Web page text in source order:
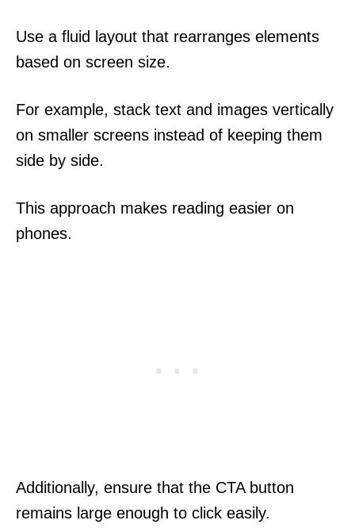
Use a fluid layout that rearranges elements
based on screen size.
For example, stack text and images vertically
on smaller screens instead of keeping them
side by side.
This approach makes reading easier on
phones.
Additionally, ensure that the CTA button
remains large enough to click easily.